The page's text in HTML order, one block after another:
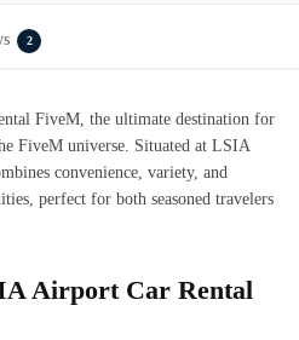
2
FiveM, the ultimate destination for
FiveM universe. Situated at LSIA
convenience, variety, and
perfect for both seasoned travelers
Airport Car Rental